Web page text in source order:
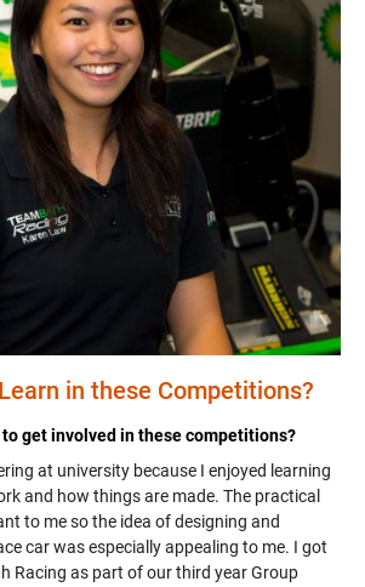
in these Competitions?
to get involved in these competitions?
at university because I enjoyed learning
and how things are made. The practical
to me so the idea of designing and
car was especially appealing to me. I got
Racing as part of our third year Group